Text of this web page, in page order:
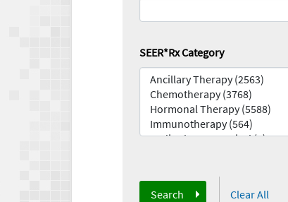
SEER*Rx Category
Search Clear All